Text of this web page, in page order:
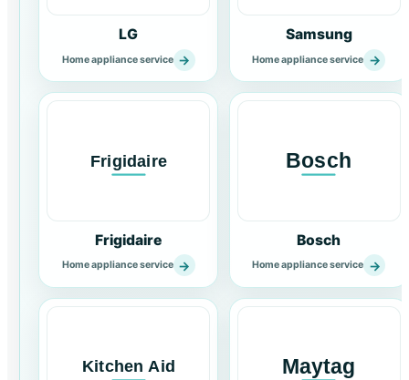
LG
Home appliance service →
Samsung
Home appliance service →
Frigidaire
Home appliance service →
Bosch
Home appliance service →